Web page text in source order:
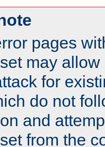
pages
may
for
do not
and
from the